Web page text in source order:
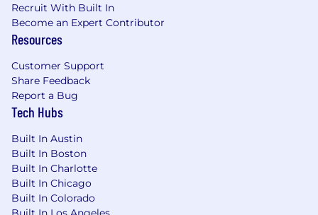
knowledge in:
Bachelor's or High School Diploma and
Minimum 5 years' Human Resources
experience managing corporate Health and
Welfare benefits, or moderately complex
employer sponsored benefit programs as a
Benefits Administrator while using a
benefits case management portal.
Thrives and easily transitions to working at
both strategic and tactical levels.
Superior communication i.e., listening,
Recruit With Built In
Become an Expert Contributor
Resources
Customer Support
Share Feedback
Report a Bug
Tech Hubs
Built In Austin
Built In Boston
Built In Charlotte
Built In Chicago
Built In Colorado